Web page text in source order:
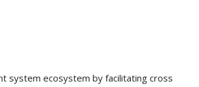
system ecosystem by facilitating cross